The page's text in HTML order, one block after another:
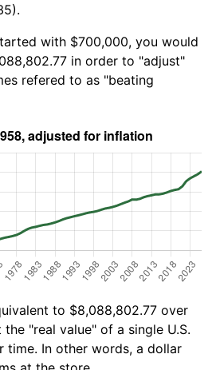
with $700,000, you would
in order to "adjust"
refered to as "beating
to $8,088,802.77 over
"real value" of a single U.S.
time. In other words, a dollar